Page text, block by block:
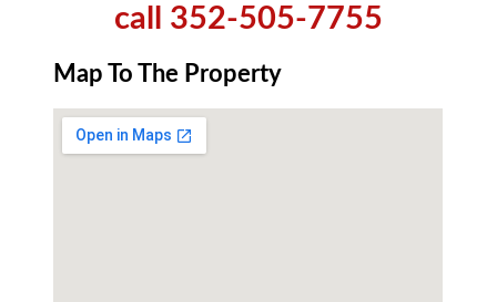
call 352-505-7755
Map To The Property